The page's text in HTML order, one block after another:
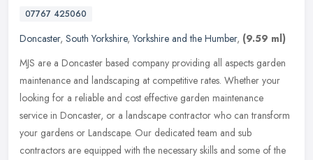
07767 425060
Doncaster, South Yorkshire,Yorkshire and the Humber, (9.59 ml)
MJS are a Doncaster based company providing all aspects garden
maintenance and landscaping at competitive rates. Whether your
looking for a reliable and cost effective garden maintenance
service in Doncaster, or a landscape contractor who can transform
your gardens or Landscape. Our dedicated team and sub
contractors are equipped with the necessary skills and some of the